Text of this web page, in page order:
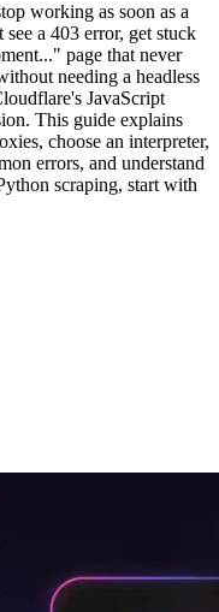
working as soon as a
a 403 error, get stuck
page that never
needing a headless
JavaScript
This guide explains
choose an interpreter,
errors, and understand
scraping, start with